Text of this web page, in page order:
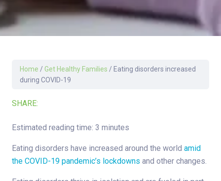
Home / Get Healthy Families / Eating disorders increased
during COVID-19
SHARE:
Estimated reading time: 3 minutes
Eating disorders have increased around the world amid
the COVID-19 pandemic’s lockdowns and other changes.